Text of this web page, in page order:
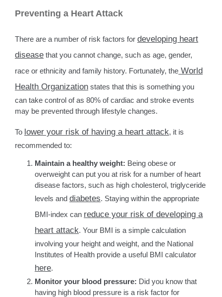
Preventing a Heart Attack
There are a number of risk factors for developing heart
disease that you cannot change, such as age, gender,
race or ethnicity and family history. Fortunately, the World
Health Organization states that this is something you
can take control of as 80% of cardiac and stroke events
may be prevented through lifestyle changes.
To lower your risk of having a heart attack, it is
recommended to:
Maintain a healthy weight: Being obese or
overweight can put you at risk for a number of heart
disease factors, such as high cholesterol, triglyceride
levels and diabetes. Staying within the appropriate
BMI-index can reduce your risk of developing a
heart attack. Your BMI is a simple calculation
involving your height and weight, and the National
Institutes of Health provide a useful BMI calculator
here.
Monitor your blood pressure: Did you know that
having high blood pressure is a risk factor for